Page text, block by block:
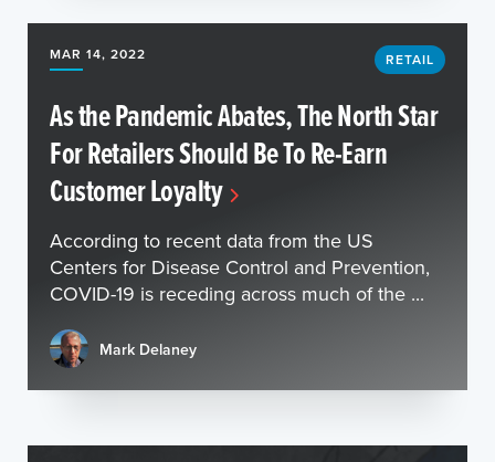
MAR 14, 2022 RETAIL
As the Pandemic Abates, The North Star
For Retailers Should Be To Re-Earn
Customer Loyalty
According to recent data from the US
Centers for Disease Control and Prevention,
COVID-19 is receding across much of the ...
Mark Delaney